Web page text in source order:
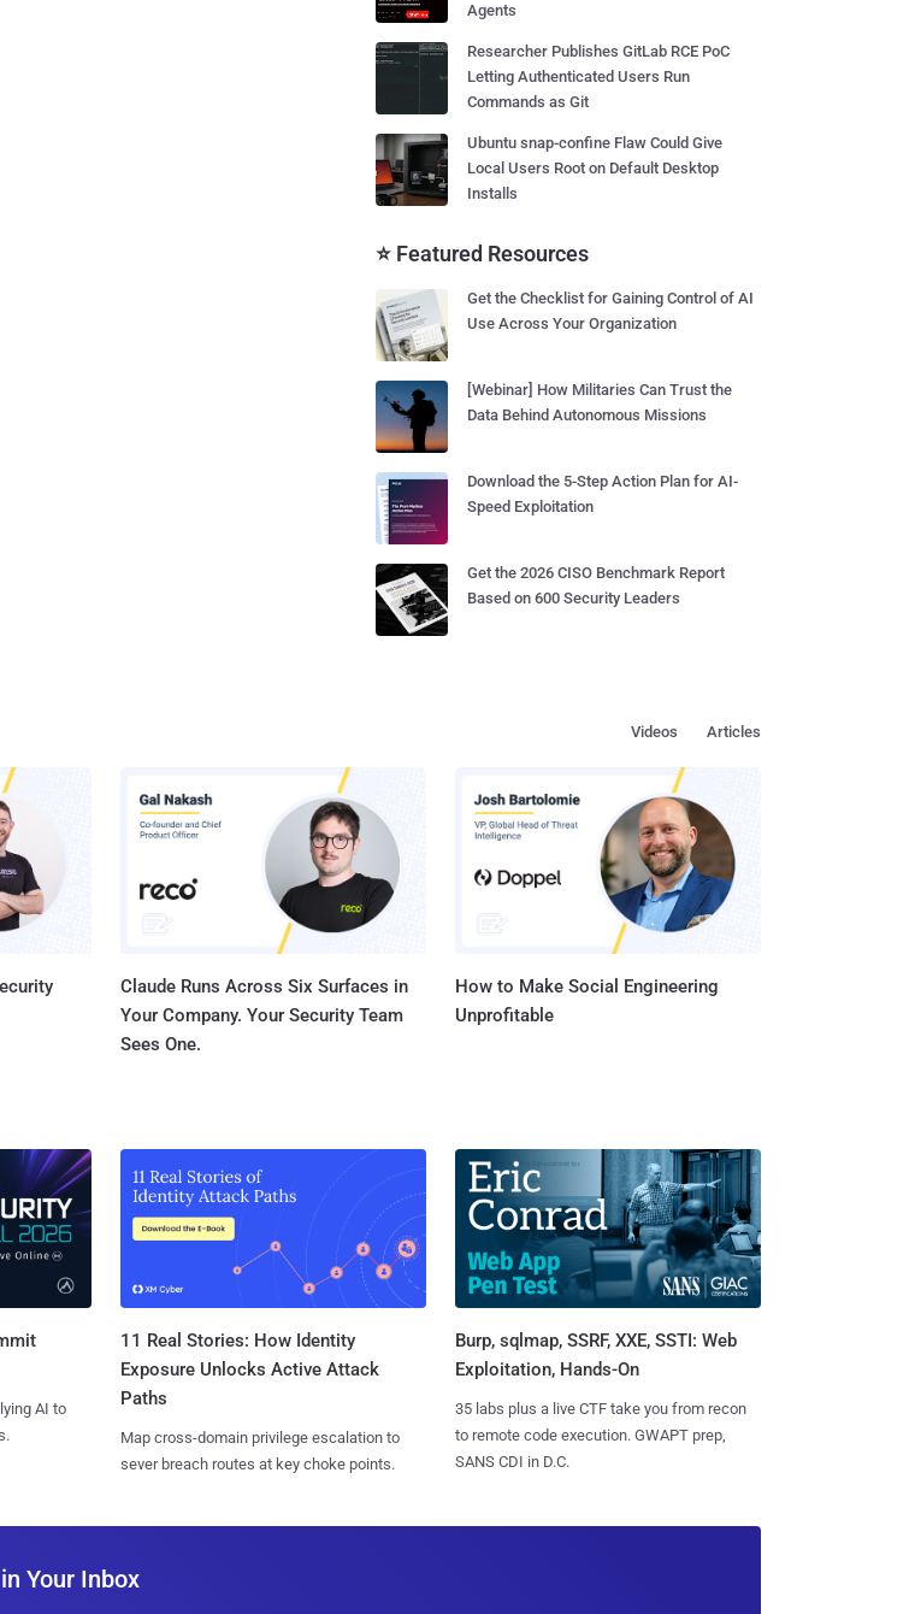
Agents
Researcher Publishes GitLab RCE PoC
Letting Authenticated Users Run
Commands as Git
Ubuntu snap-confine Flaw Could Give
Local Users Root on Default Desktop
Installs
⭐ Featured Resources
Get the Checklist for Gaining Control of AI
Use Across Your Organization
[Webinar] How Militaries Can Trust the
Data Behind Autonomous Missions
Download the 5-Step Action Plan for AI-
Speed Exploitation
Get the 2026 CISO Benchmark Report
Based on 600 Security Leaders
Articles
Videos
Claude Runs Across Six Surfaces in
Your Company. Your Security Team
Sees One.
How to Make Social Engineering
Unprofitable
AI to
11 Real Stories: How Identity
Exposure Unlocks Active Attack
Paths
Map cross-domain privilege escalation to
sever breach routes at key choke points.
Burp, sqlmap, SSRF, XXE, SSTI: Web
Exploitation, Hands-On
35 labs plus a live CTF take you from recon
to remote code execution. GWAPT prep,
SANS CDI in D.C.
Your Inbox